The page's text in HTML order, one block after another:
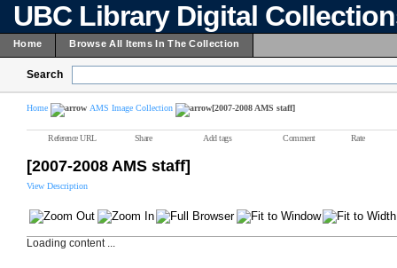
UBC Library Digital
Home Browse All Items In The Collection
Search
Home AMS Image Collection [2007-2008 AMS staff]
Reference URL Share Add tags Comment Rate
[2007-2008 AMS staff]
View Description
Loading content ...